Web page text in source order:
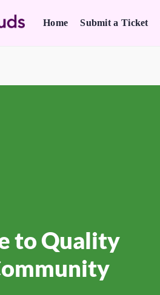
Home Submit a Ticket
to Quality